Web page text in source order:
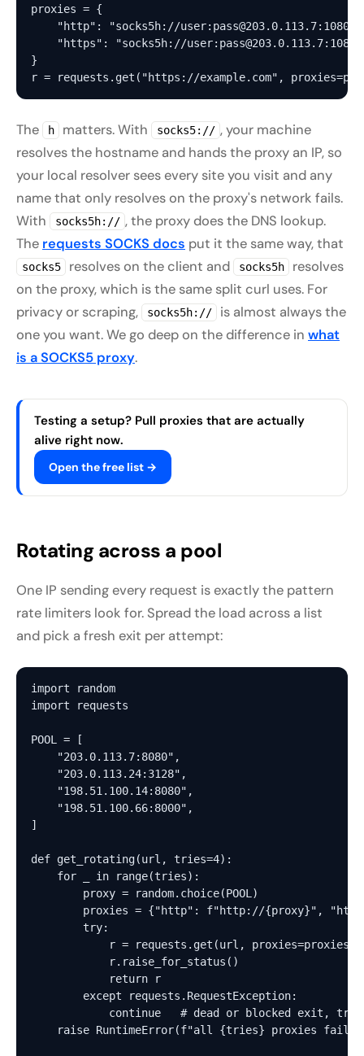
proxies = {
    "http": "socks5h://user:pass@203.0.113.7:1080",
"https": "socks5h://
}
The h matters. With socks5:// , your machine
resolves the hostname and hands the proxy an IP, so
your local resolver sees every site you visit and any
name that only resolves on the proxy's network fails.
With
socks5h:// , the proxy does the DNS lookup.
The requests SOCKS docs put it the same way, that
socks5 resolves on the client and socks5h
resolves
on the proxy, which is the same split curl uses. For
privacy or scraping,
socks5h://
is almost always the
one you want. We go deep on the difference in what
is a SOCKS5 proxy.
Testing a setup? Pull proxies that are actually
alive right now.
Open the free list →
Rotating across a pool
One IP sending every request is exactly the pattern
rate limiters look for. Spread the load across a list
and pick a fresh exit per attempt:
import random
import requests
POOL = [
    "203.0.113.7:8080",
    "203.0.113.24:3128",
    "198.51.100.14:8080",
    "198.51.100.66:8000",
]
def get_rotating(url, tries=4):
    for _ in range(tries):
        proxy = random.choice(POOL)
proxies = {"http": f"http://{proxy}",
        try:
r = requests.get(url, proxies=proxies,
            r.raise_for_status()
            return r
        except requests.RequestException:
continue   # dead or blocked exit, try
raise RuntimeError(f"all {tries} proxies